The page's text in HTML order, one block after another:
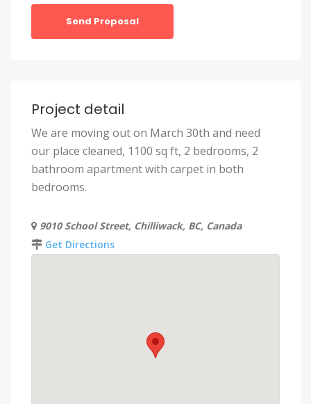
Send Proposal
Project detail
We are moving out on March 30th and need
our place cleaned, 1100 sq ft, 2 bedrooms, 2
bathroom apartment with carpet in both
bedrooms.
9010 School Street, Chilliwack, BC, Canada
Get Directions